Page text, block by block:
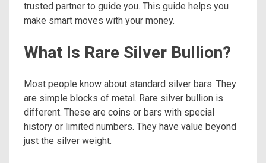
trusted partner to guide you. This guide helps you
make smart moves with your money.
What Is Rare Silver Bullion?
Most people know about standard silver bars. They
are simple blocks of metal. Rare silver bullion is
different. These are coins or bars with special
history or limited numbers. They have value beyond
just the silver weight.